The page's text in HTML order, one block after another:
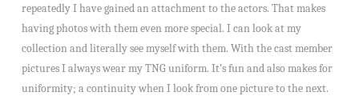
repeatedly I have gained an attachment to the actors. That makes
having photos with them even more special. I can look at my
collection and literally see myself with them. With the cast member
pictures I always wear my TNG uniform. It’s fun and also makes for
uniformity; a continuity when I look from one picture to the next.